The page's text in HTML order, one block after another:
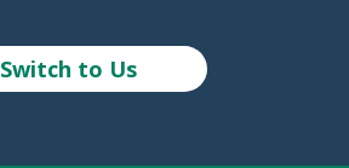
Switch to Us